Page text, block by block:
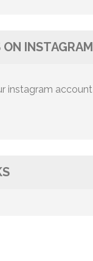
INSTAGRAM
instagram